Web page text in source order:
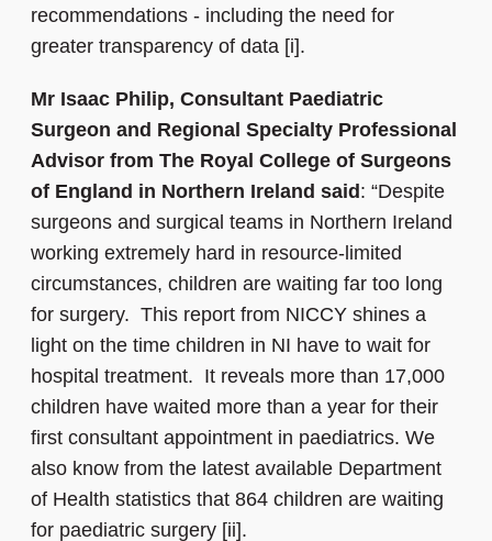
recommendations - including the need for
greater transparency of data [i].
Mr Isaac Philip, Consultant Paediatric
Surgeon and Regional Specialty Professional
Advisor from The Royal College of Surgeons
of England in Northern Ireland said : “Despite
surgeons and surgical teams in Northern Ireland
working extremely hard in resource-limited
circumstances, children are waiting far too long
for surgery. This report from NICCY shines a
light on the time children in NI have to wait for
hospital treatment. It reveals more than 17,000
children have waited more than a year for their
first consultant appointment in paediatrics. We
also know from the latest available Department
of Health statistics that 864 children are waiting
for paediatric surgery [ii].